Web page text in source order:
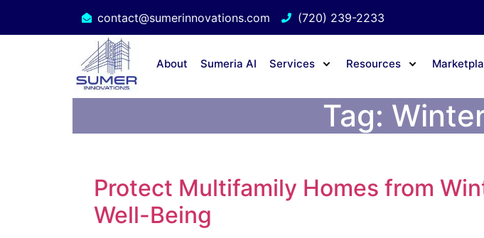
contact@sumerinnovations.com (720) 239-2233
About Sumeria AI Services Resources
Tag:
Protect Multifamily Homes from
Well-Being